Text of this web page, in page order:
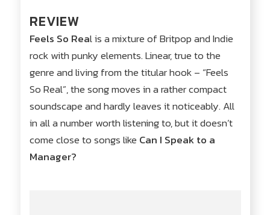
REVIEW
Feels So Real is a mixture of Britpop and Indie
rock with punky elements. Linear, true to the
genre and living from the titular hook – “Feels
So Real”, the song moves in a rather compact
soundscape and hardly leaves it noticeably. All
in all a number worth listening to, but it doesn’t
come close to songs like Can I Speak to a
Manager?